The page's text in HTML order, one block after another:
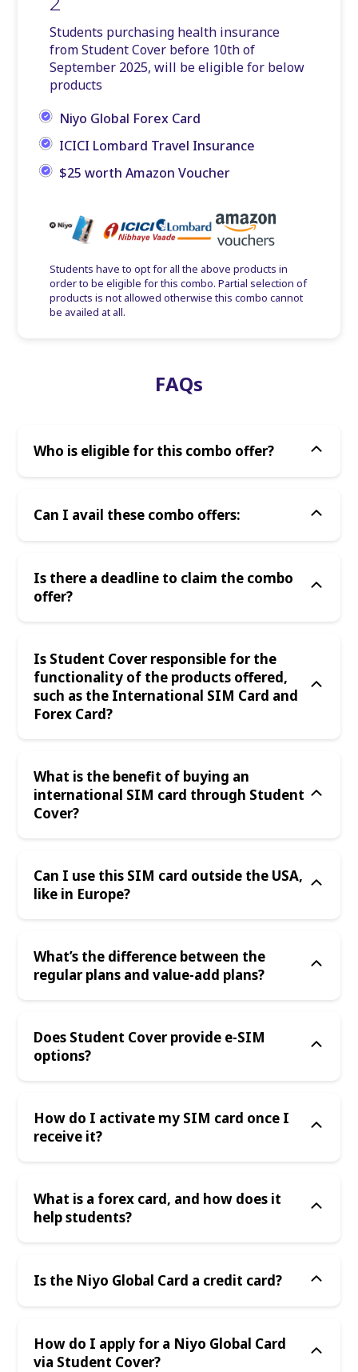
Students purchasing health insurance
from Student Cover before 10th of
September 2025, will be eligible for below
products
Niyo Global Forex Card
ICICI Lombard Travel Insurance
$25 worth Amazon Voucher
Students have to opt for all the above products in
order to be eligible for this combo. Partial selection of
products is not allowed otherwise this combo cannot
be availed at all.
FAQs
Who is eligible for this combo offer?
Can I avail these combo offers:
Is there a deadline to claim the combo
offer?
Is Student Cover responsible for the
functionality of the products offered,
such as the International SIM Card and
Forex Card?
What is the benefit of buying an
international SIM card through Student
Cover?
Can I use this SIM card outside the USA,
like in Europe?
What’s the difference between the
regular plans and value-add plans?
Does Student Cover provide e-SIM
options?
How do I activate my SIM card once I
receive it?
What is a forex card, and how does it
help students?
Is the Niyo Global Card a credit card?
How do I apply for a Niyo Global Card
via Student Cover?